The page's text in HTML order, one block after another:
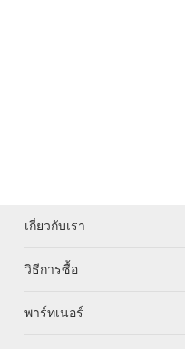
เกี่ยวกับเรา
วิธีการซื้อ
พาร์ทเนอร์